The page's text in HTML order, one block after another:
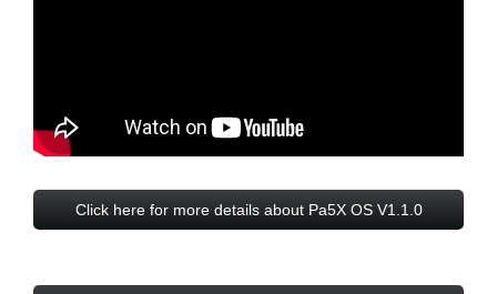
Click here for more details about Pa5X OS V1.1.0